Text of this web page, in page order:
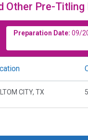
Other Pre-Titling
Preparation Date: 09/
CITY, TX 5